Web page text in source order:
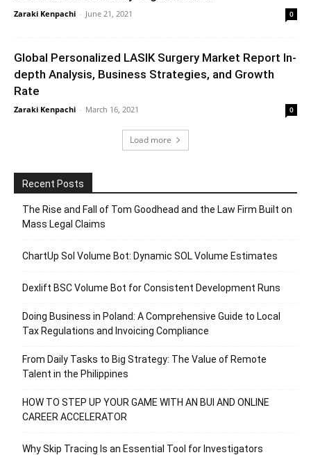
Zaraki Kenpachi - June 21, 2021 0
Global Personalized LASIK Surgery Market Report In-
depth Analysis, Business Strategies, and Growth
Rate
Zaraki Kenpachi - March 16, 2021 0
Load more
Recent Posts
The Rise and Fall of Tom Goodhead and the Law Firm Built on
Mass Legal Claims
ChartUp Sol Volume Bot: Dynamic SOL Volume Estimates
Dexlift BSC Volume Bot for Consistent Development Runs
Doing Business in Poland: A Comprehensive Guide to Local
Tax Regulations and Invoicing Compliance
From Daily Tasks to Big Strategy: The Value of Remote
Talent in the Philippines
HOW TO STEP UP YOUR GAME WITH AN BUI AND ONLINE
CAREER ACCELERATOR
Why Skip Tracing Is an Essential Tool for Investigators